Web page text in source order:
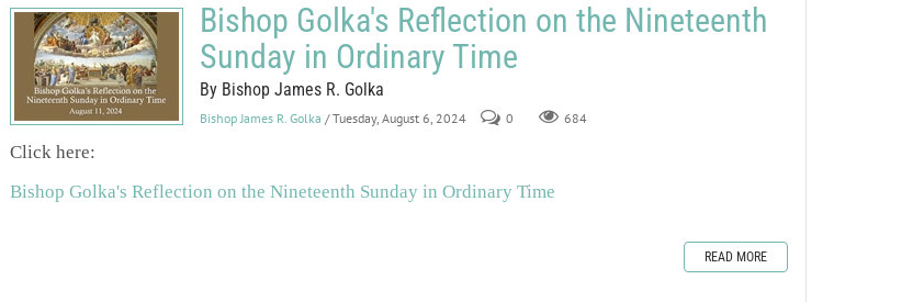
Bishop Golka's Reflection on the Nineteenth
Sunday in Ordinary Time
By Bishop James R. Golka
Bishop James R. Golka / Tuesday, August 6, 2024 0 684
Click here:
Bishop Golka's Reflection on the Nineteenth Sunday in Ordinary Time
READ MORE